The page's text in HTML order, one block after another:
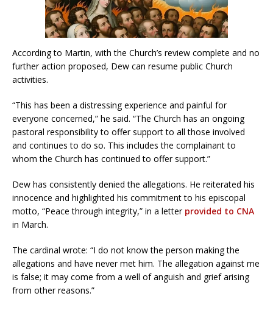
According to Martin, with the Church’s review complete and no
further action proposed, Dew can resume public Church
activities.
“This has been a distressing experience and painful for
everyone concerned,” he said. “The Church has an ongoing
pastoral responsibility to offer support to all those involved
and continues to do so. This includes the complainant to
whom the Church has continued to offer support.”
Dew has consistently denied the allegations. He reiterated his
innocence and highlighted his commitment to his episcopal
motto, “Peace through integrity,” in a letter provided to CNA
in March.
The cardinal wrote: “I do not know the person making the
allegations and have never met him. The allegation against me
is false; it may come from a well of anguish and grief arising
from other reasons.”